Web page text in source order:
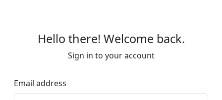
Hello there! Welcome back.
Sign in to your account
Email address